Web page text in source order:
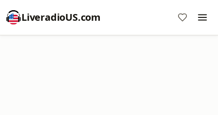
LiveradioUS.com